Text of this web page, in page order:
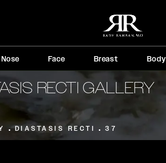
Nose Face Breast Body
RECTI GALLERY
DIASTASIS RECTI 37